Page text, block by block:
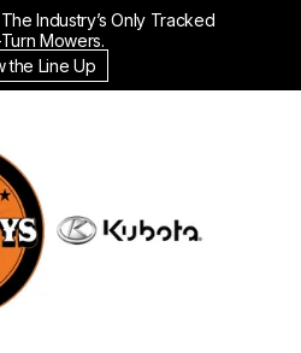
Industry’s Only Tracked
Mowers.
the Line Up